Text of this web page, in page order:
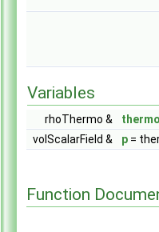
Variables
rhoThermo &
volScalarField &
p =
Function